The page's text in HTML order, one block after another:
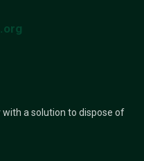
with a solution to dispose of